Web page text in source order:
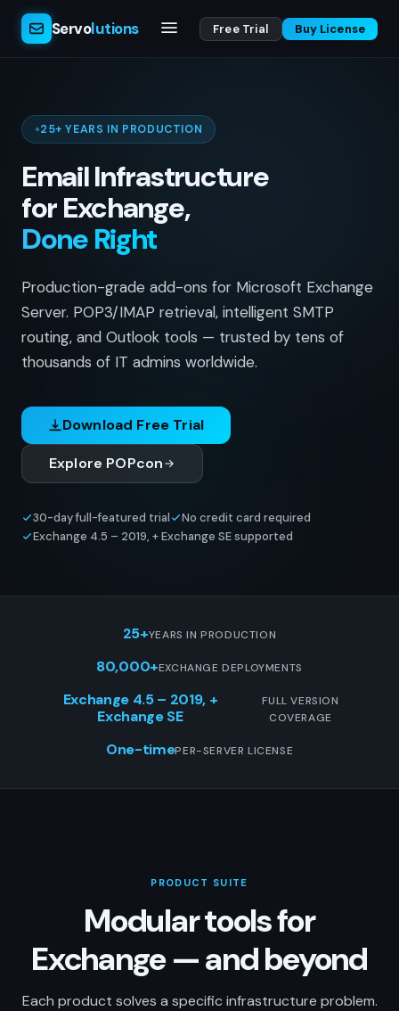
Servolutions Free Trial Buy License
25+ YEARS IN PRODUCTION
Email Infrastructure
for Exchange,
Done Right
Production-grade add-ons for Microsoft Exchange
Server. POP3/IMAP retrieval, intelligent SMTP
routing, and Outlook tools — trusted by tens of
thousands of IT admins worldwide.
Download Free Trial
Explore POPcon
30-day full-featured trial
No credit card required
Exchange 4.5 – 2019, + Exchange SE supported
25+YEARS IN PRODUCTION
80,000+EXCHANGE DEPLOYMENTS
Exchange 4.5 – 2019, +
Exchange SE
FULL VERSION
COVERAGE
One-timePER-SERVER LICENSE
PRODUCT SUITE
Modular tools for
Exchange — and beyond
Each product solves a specific infrastructure problem.